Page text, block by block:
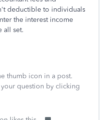
deductible to individuals
the interest income
all set.
thumb icon in a post.
your question by clicking